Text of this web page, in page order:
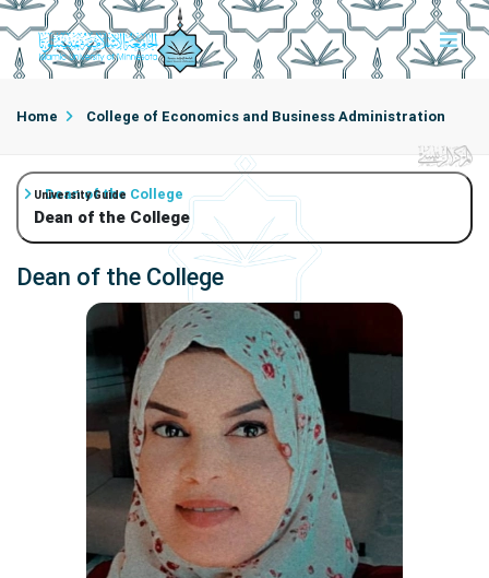
Home College of Economics and Business Administration
Dean of the College
University Guide
Dean of the College
Dean of the College